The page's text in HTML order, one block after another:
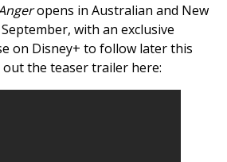
opens in Australian and New
with an exclusive
on Disney+ to follow later this
out the teaser trailer here: